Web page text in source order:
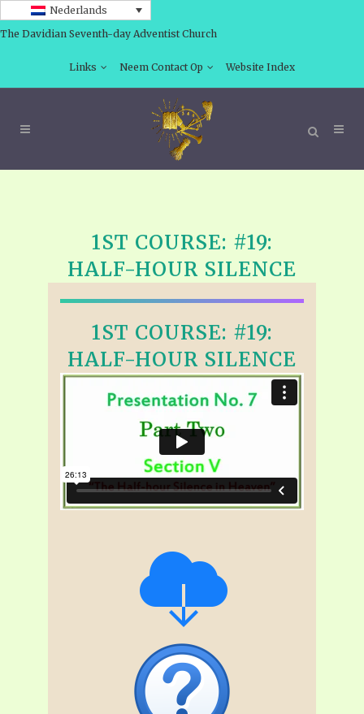
Nederlands
The Davidian Seventh-day Adventist Church
Links Neem Contact Op Website Index
1ST COURSE: #19:
HALF-HOUR SILENCE
1ST COURSE: #19:
HALF-HOUR SILENCE